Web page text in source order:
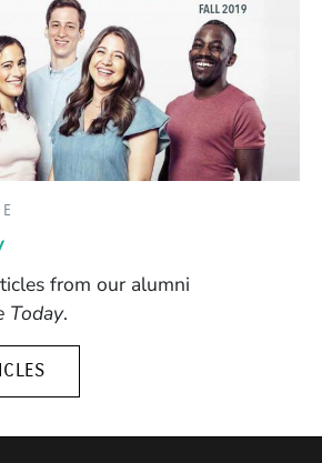
from our alumni
Today.